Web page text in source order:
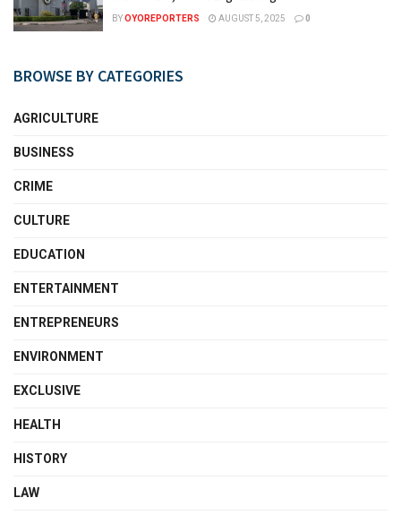
BYOYOREPORTERS AUGUST 5, 2025 0
BROWSE BY CATEGORIES
AGRICULTURE
BUSINESS
CRIME
CULTURE
EDUCATION
ENTERTAINMENT
ENTREPRENEURS
ENVIRONMENT
EXCLUSIVE
HEALTH
HISTORY
LAW